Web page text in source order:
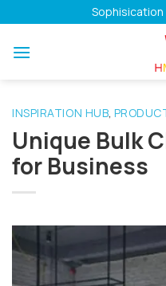
to
content
Sophisication
INSPIRATION HUB,
Unique Bulk
for Business